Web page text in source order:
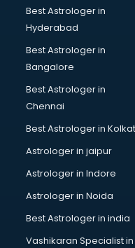
PMT Entrance
PTE coaching in gurgaon
RRB coaching in gurgaon
SAT coaching in gurgaon
SSC coaching in gurgaon
SSC Cgl coaching in
TANCET coaching in
TOEFL coaching in
UGC Net coaching in
UPSC coaching in
Best Astrologer in
Hyderabad
Best Astrologer in
Bangalore
Best Astrologer in
Chennai
Best Astrologer in
Astrologer in jaipur
Astrologer in Indore
Astrologer in Noida
Best Astrologer in india
Vashikaran Specialist in